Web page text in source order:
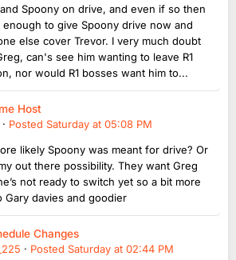
Spoony on drive, and even if so then
enough to give Spoony drive now and
else cover Trevor. I very much doubt
can's see him wanting to leave R1
nor would R1 bosses want him to...
Host
· Posted Saturday at 05:08 PM
likely Spoony was meant for drive? Or
out there possibility. They want Greg
not ready to switch yet so a bit more
Gary davies and goodier
Changes
· Posted Saturday at 02:44 PM